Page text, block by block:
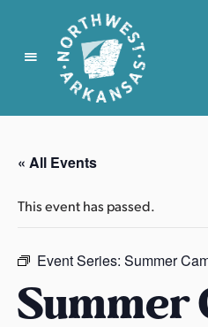
N
r
t
w
s
A
« All Events
This event has passed.
Event Series: Summer
Summer